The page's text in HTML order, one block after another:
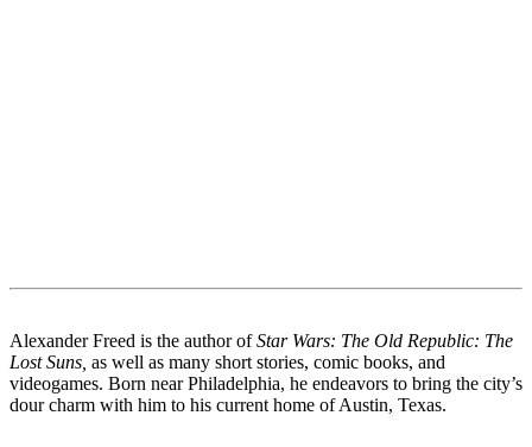
Alexander Freed is the author ofStar Wars: The Old Republic: The
Lost Suns, as well as many short stories, comic books, and
videogames. Born near Philadelphia, he endeavors to bring the city’s
dour charm with him to his current home of Austin, Texas.